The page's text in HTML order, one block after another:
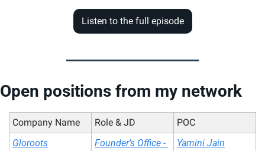
Listen to the full episode
Open positions from my network
Company Name Role & JD
POC
Gloroots
Founder’s Office -
Yamini Jain